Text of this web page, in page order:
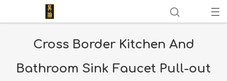
Cross Border Kitchen And
Bathroom Sink Faucet Pull-out